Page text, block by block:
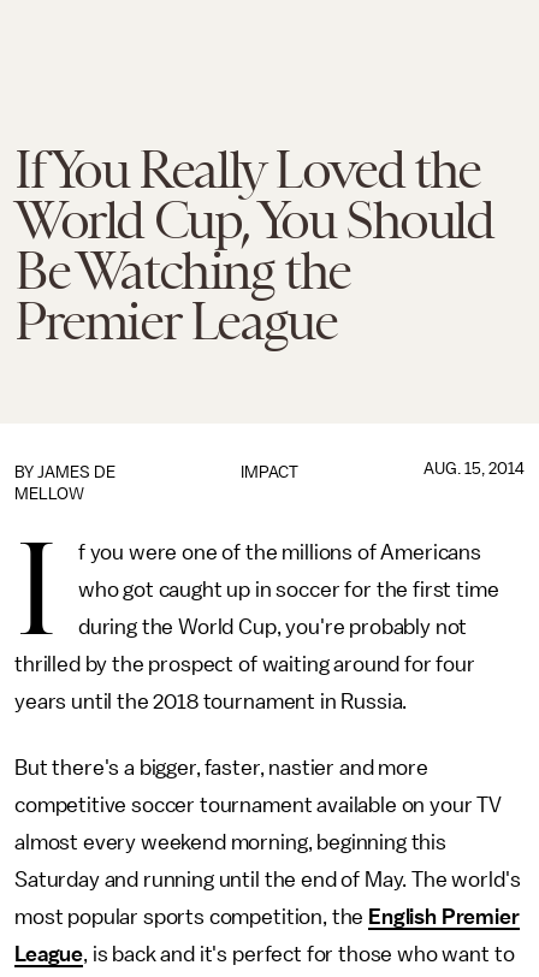
If You Really Loved the
World Cup, You Should
Be Watching the
Premier League
IMPACT
BY JAMES DE
MELLOW
AUG. 15, 2014
I
f you were one of the millions of Americans
who got caught up in soccer for the first time
during the World Cup, you're probably not
thrilled by the prospect of waiting around for four
years until the 2018 tournament in Russia.
But there's a bigger, faster, nastier and more
competitive soccer tournament available on your TV
almost every weekend morning, beginning this
Saturday and running until the end of May. The world's
most popular sports competition, the English Premier
League, is back and it's perfect for those who want to